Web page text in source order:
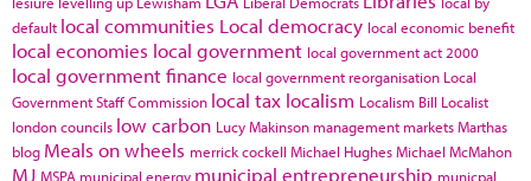
default local communities Local democracy local economic benefit
local economies local government local government act 2000
local government finance local government reorganisation Local
Government Staff Commission local tax localism Localism Bill Localist
london councils low carbon Lucy Makinson management marketsMarthas
blog Meals on wheels merrick cockell Michael HughesMichael McMahon
MJ MSPA municipal energy municipal entrepreneurship municpal